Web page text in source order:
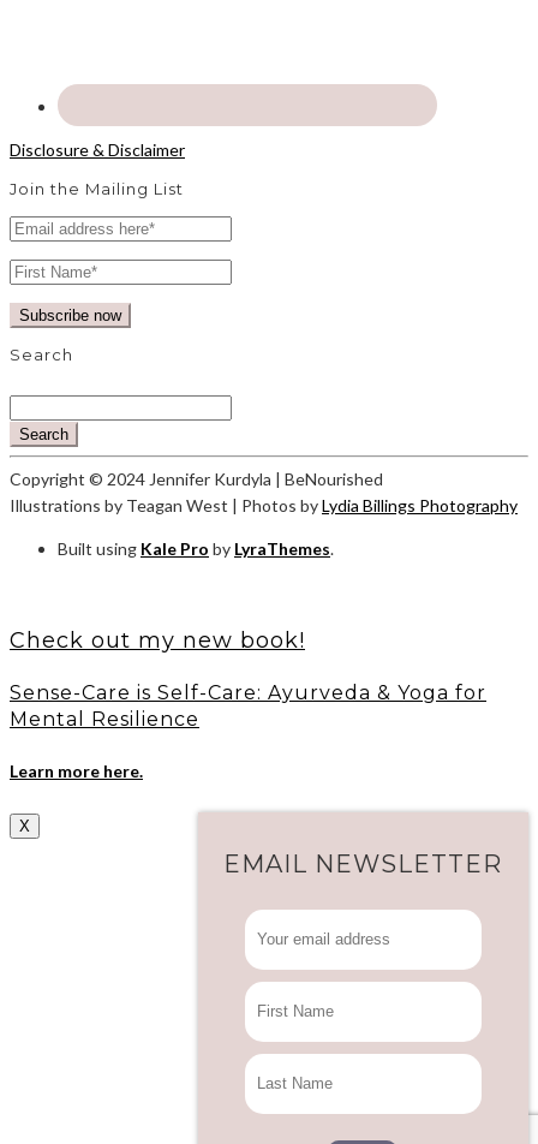
Disclosure & Disclaimer
Join the Mailing List
Search
Search
Copyright © 2024 Jennifer Kurdyla | BeNourished
Illustrations by Teagan West | Photos byLydia Billings Photography
Built using Kale Pro by LyraThemes.
Check out my new book!
Sense-Care is Self-Care: Ayurveda & Yoga for
Mental Resilience
Learn more here.
EMAIL NEWSLETTER
X